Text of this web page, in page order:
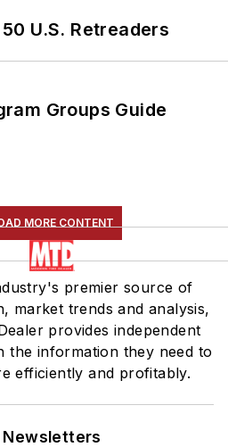
U.S. Retreaders
Groups Guide
MORE CONTENT
premier source of
market trends and analysis,
provides independent
the information they need to
efficiently and profitably.
Newsletters